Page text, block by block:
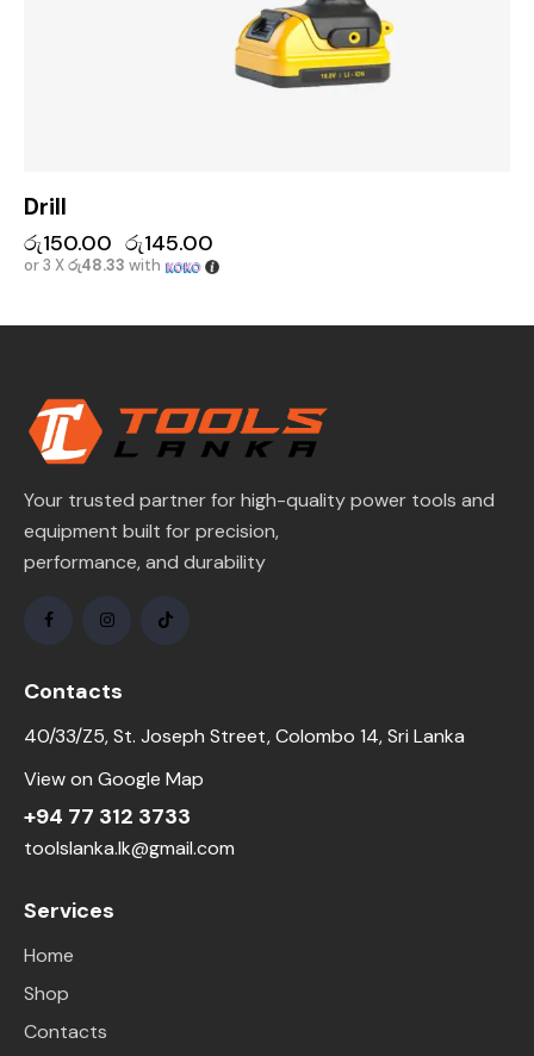
Drill
රු150.00 රු145.00
or 3 Xරු48.33 with
Your trusted partner for high-quality power tools and
equipment built for precision,
performance, and durability
Contacts
40/33/Z5, St. Joseph Street, Colombo 14, Sri Lanka
View on Google Map
+94 77 312 3733
toolslanka.lk@gmail.com
Services
Home
Shop
Contacts